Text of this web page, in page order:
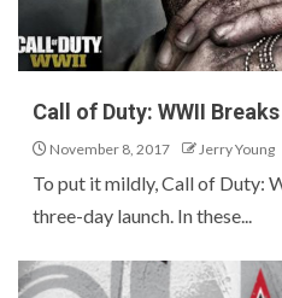
Call of Duty: WWII
November 8, 2017 Jerry Young
To put it mildly, Call of Duty:
three-day launch. In these...